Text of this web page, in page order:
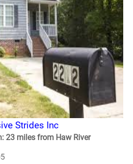
Strides Inc
23 miles from Haw River